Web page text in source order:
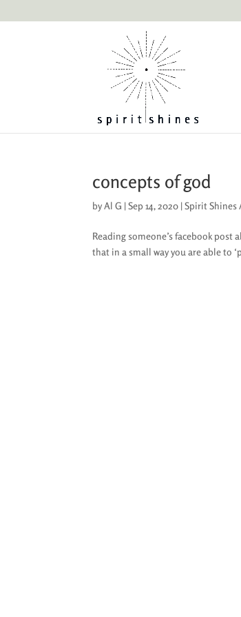
concepts of god
byAl G |Sep 14, 2020 |Spirit Shines
Reading someone’s facebook
that in a small way you are able to